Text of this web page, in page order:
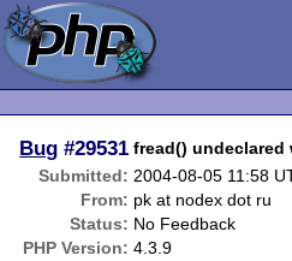
Bug #29531 fread()
Submitted: 2004-08-05 11:58
From: pk at nodex dot ru
Status: No Feedback
PHP Version: 4.3.9